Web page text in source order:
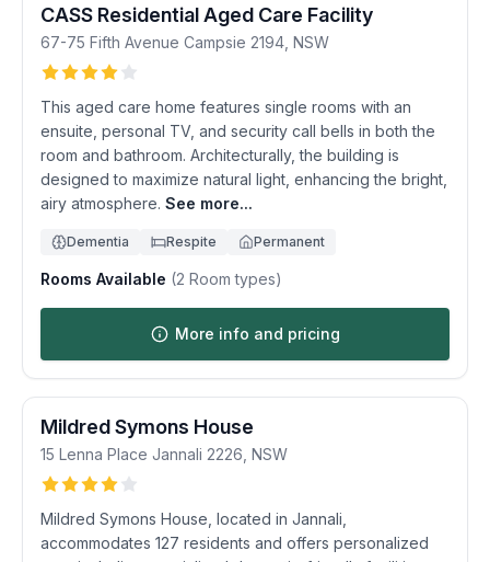
CASS Residential Aged Care Facility
67-75 Fifth Avenue Campsie 2194 NSW
This aged care home features single rooms with an
ensuite, personal TV, and security call bells in both the
room and bathroom. Architecturally, the building is
designed to maximize natural light, enhancing the bright,
airy atmosphere. See more...
Dementia Respite Permanent
Rooms Available (2 Room types)
More info and pricing
Mildred Symons House
15 Lenna Place Jannali 2226 NSW
Mildred Symons House, located in Jannali,
accommodates 127 residents and offers personalized